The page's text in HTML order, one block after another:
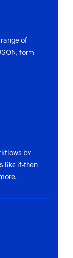
of
form
by
like if-then